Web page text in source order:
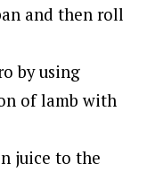
and then roll
by using
of lamb with
juice to the